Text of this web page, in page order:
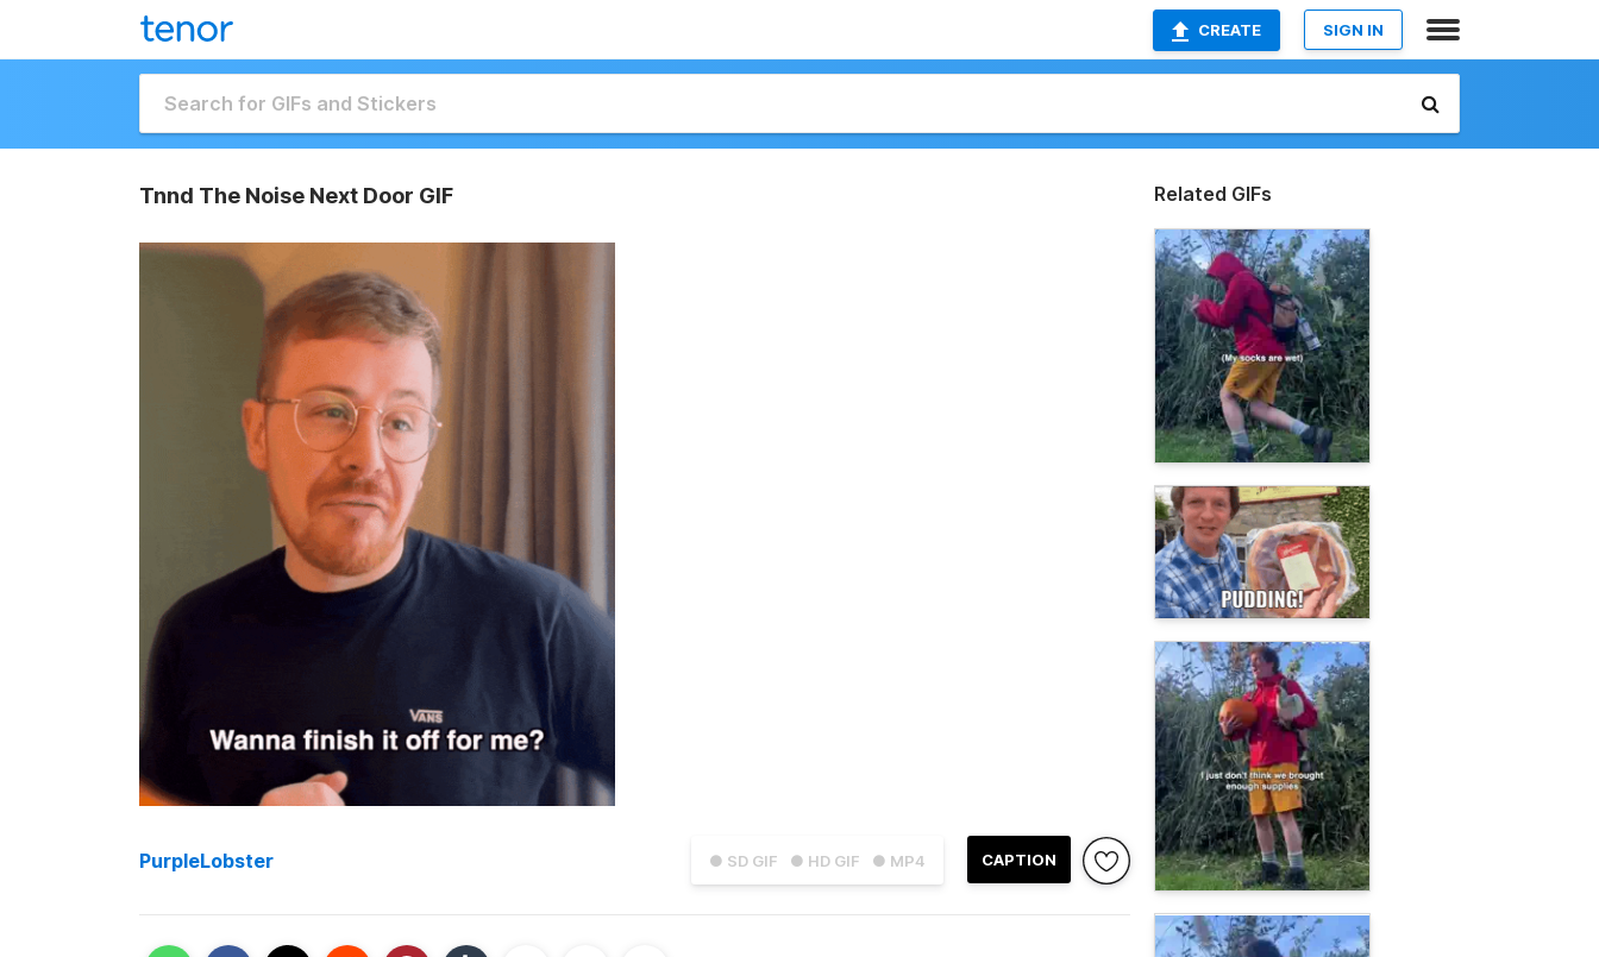
CREATE SIGN IN
Tnnd The Noise Next Door GIF
● SD GIF ● HD GIF ● MP4 CAPTION
PurpleLobster
Related GIFs